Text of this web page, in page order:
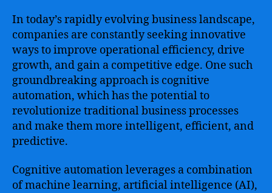
In today’s rapidly evolving business landscape,
companies are constantly seeking innovative
ways to improve operational efficiency, drive
growth, and gain a competitive edge. One such
groundbreaking approach is cognitive
automation, which has the potential to
revolutionize traditional business processes
and make them more intelligent, efficient, and
predictive.
Cognitive automation leverages a combination
of machine learning, artificial intelligence (AI),